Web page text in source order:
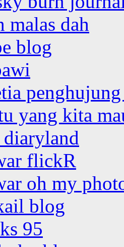
malas dah
blog
yang kita
flickR
oh my
blog
95